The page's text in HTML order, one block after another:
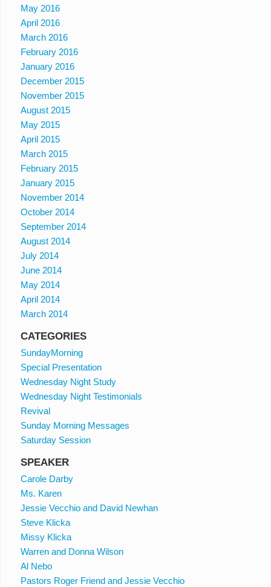
May 2016
April 2016
March 2016
February 2016
January 2016
December 2015
November 2015
August 2015
May 2015
April 2015
March 2015
February 2015
January 2015
November 2014
October 2014
September 2014
August 2014
July 2014
June 2014
May 2014
April 2014
March 2014
CATEGORIES
SundayMorning
Special Presentation
Wednesday Night Study
Wednesday Night Testimonials
Revival
Sunday Morning Messages
Saturday Session
SPEAKER
Carole Darby
Ms. Karen
Jessie Vecchio and David Newhan
Steve Klicka
Missy Klicka
Warren and Donna Wilson
Al Nebo
Pastors Roger Friend and Jessie Vecchio